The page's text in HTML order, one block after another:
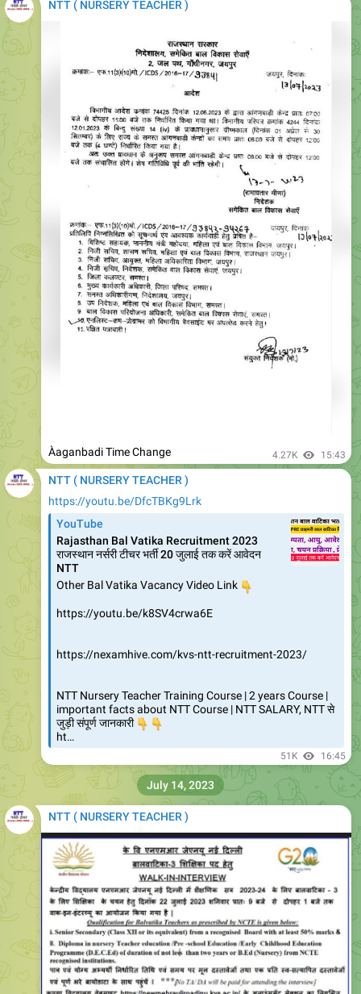
NTT ( NURSERY TEACHER )
Àaganbadi Time Change 4.27K 15:43
NTT ( NURSERY TEACHER )
https://youtu.be/DfcTBKg9Lrk
YouTube
Rajasthan Bal Vatika Recruitment 2023
राजस्थान नर्सरी टीचर भर्ती 20 जुलाई तक करें आवेदन
NTT
Other Bal Vatika Vacancy Video Link
👇
https://youtu.be/k8SV4crwa6E
https://nexamhive.com/kvs-ntt-recruitment-2023/
NTT Nursery Teacher Training Course | 2 years Course |
important facts about NTT Course | NTT SALARY, NTT से
जुड़ी संपूर्ण जानकारी
👇
👇
ht…
51K 16:45
NTT ( NURSERY TEACHER )
July 14, 2023